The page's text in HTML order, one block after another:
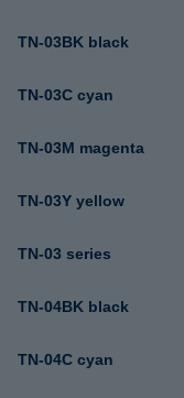
TN-03BK black
TN-03C cyan
TN-03M magenta
TN-03Y yellow
TN-03 series
TN-04BK black
TN-04C cyan